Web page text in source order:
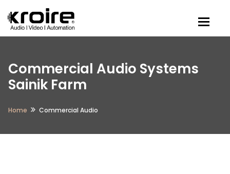
Commercial Audio Systems
Sainik Farm
Home Commercial Audio